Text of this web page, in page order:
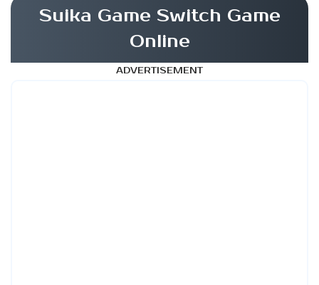
Suika Game Switch Game
Online
ADVERTISEMENT